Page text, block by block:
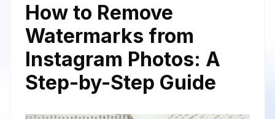
How to Remove
Watermarks from
Instagram Photos: A
Step-by-Step Guide